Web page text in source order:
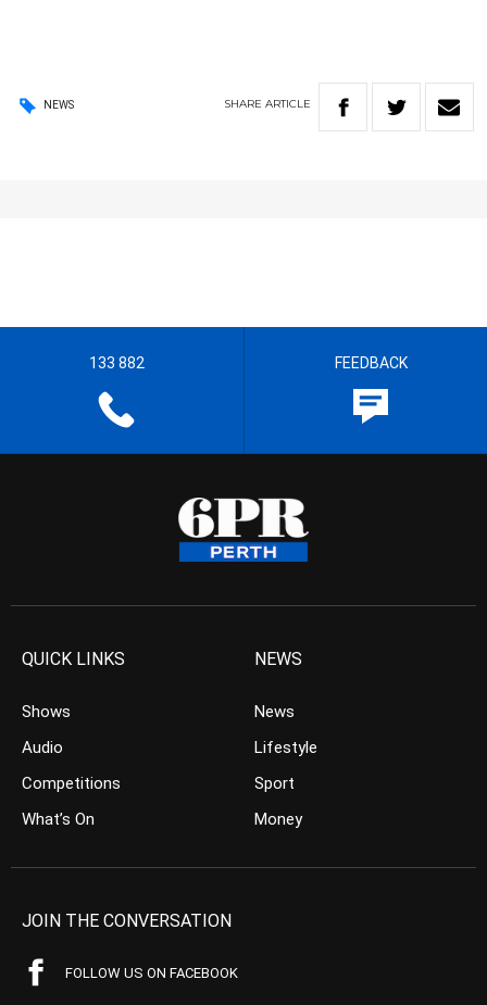
NEWS SHARE ARTICLE
133 882 FEEDBACK
QUICK LINKS
Shows
Audio
Competitions
What’s On
NEWS
News
Lifestyle
Sport
Money
JOIN THE CONVERSATION
FOLLOW US ON FACEBOOK